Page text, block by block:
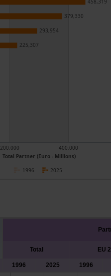
Total Partner (Euro - Millions)
200,000 400,000
458,319
379,330
293,954
225,307
2025
1996
Total EU
1996 2025 1996